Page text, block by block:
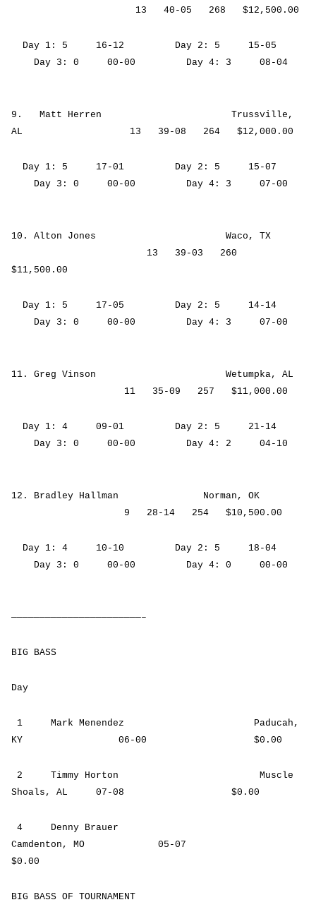
13 40-05 268 $12,500.00
Day 1: 5 16-12 Day 2: 5 15-05
Day 3: 0 00-00 Day 4: 3 08-04
9. Matt Herren Trussville,
AL 13 39-08 264 $12,000.00
Day 1: 5 17-01 Day 2: 5 15-07
Day 3: 0 00-00 Day 4: 3 07-00
10. Alton Jones Waco, TX
13 39-03 260
$11,500.00
Day 1: 5 17-05 Day 2: 5 14-14
Day 3: 0 00-00 Day 4: 3 07-00
11. Greg Vinson Wetumpka, AL
11 35-09 257 $11,000.00
Day 1: 4 09-01 Day 2: 5 21-14
Day 3: 0 00-00 Day 4: 2 04-10
12. Bradley Hallman Norman, OK
9 28-14 254 $10,500.00
Day 1: 4 10-10 Day 2: 5 18-04
Day 3: 0 00-00 Day 4: 0 00-00
———————————————————————–
BIG BASS
Day
1 Mark Menendez Paducah,
KY 06-00 $0.00
2 Timmy Horton Muscle
Shoals, AL 07-08 $0.00
4 Denny Brauer
Camdenton, MO 05-07
$0.00
BIG BASS OF TOURNAMENT